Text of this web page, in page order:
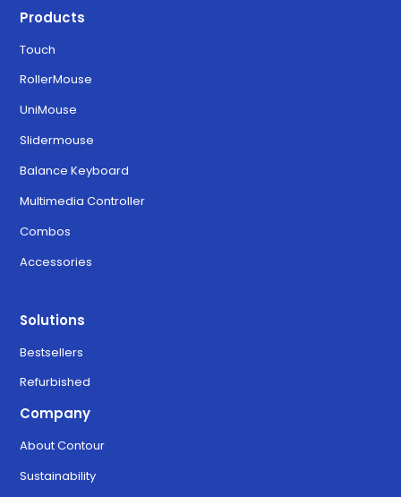
Products
Touch
RollerMouse
UniMouse
Slidermouse
Balance Keyboard
Multimedia Controller
Combos
Accessories
Solutions
Bestsellers
Refurbished
Company
About Contour
Sustainability